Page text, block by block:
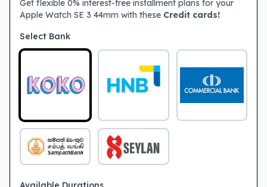
Get flexible 0% interest-free installment plans for your
Apple Watch SE 3 44mm with these Credit cards!
Select Bank